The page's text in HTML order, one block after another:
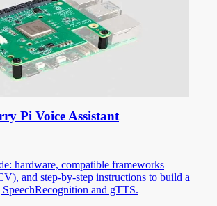
Pi Voice Assistant
hardware, compatible frameworks
and step-by-step instructions to build a
SpeechRecognition and gTTS.